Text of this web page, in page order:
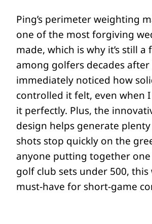
Ping’s perimeter weighting
one of the most forgiving
made, which is why it’s still a
among golfers decades after
immediately noticed how
controlled it felt, even when I
it perfectly. Plus, the
design helps generate
shots stop quickly on the
anyone putting together
golf club sets under 500, this
must-have for short-game